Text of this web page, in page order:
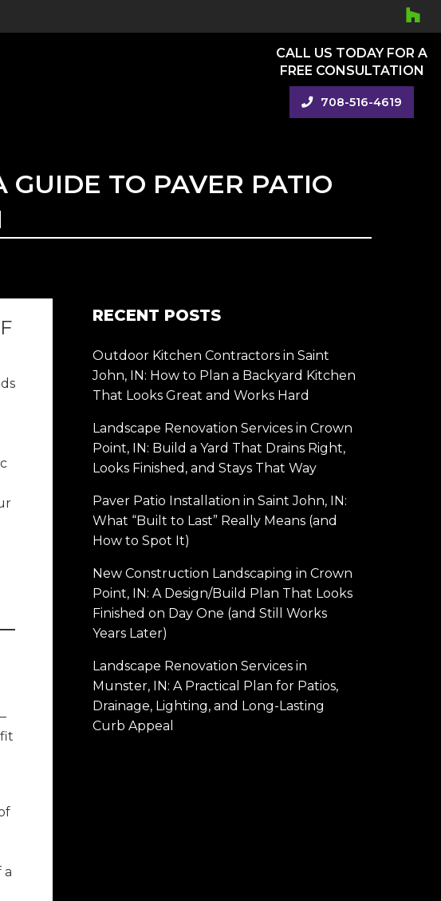
CALL US TODAY FOR A
FREE CONSULTATION
708-516-4619
GUIDE TO PAVER PATIO
a
RECENT POSTS
Outdoor Kitchen Contractors in Saint
John, IN: How to Plan a Backyard Kitchen
That Looks Great and Works Hard
Landscape Renovation Services in Crown
Point, IN: Build a Yard That Drains Right,
Looks Finished, and Stays That Way
Paver Patio Installation in Saint John, IN:
What “Built to Last” Really Means (and
How to Spot It)
New Construction Landscaping in Crown
Point, IN: A Design/Build Plan That Looks
Finished on Day One (and Still Works
Years Later)
Landscape Renovation Services in
Munster, IN: A Practical Plan for Patios,
Drainage, Lighting, and Long-Lasting
Curb Appeal